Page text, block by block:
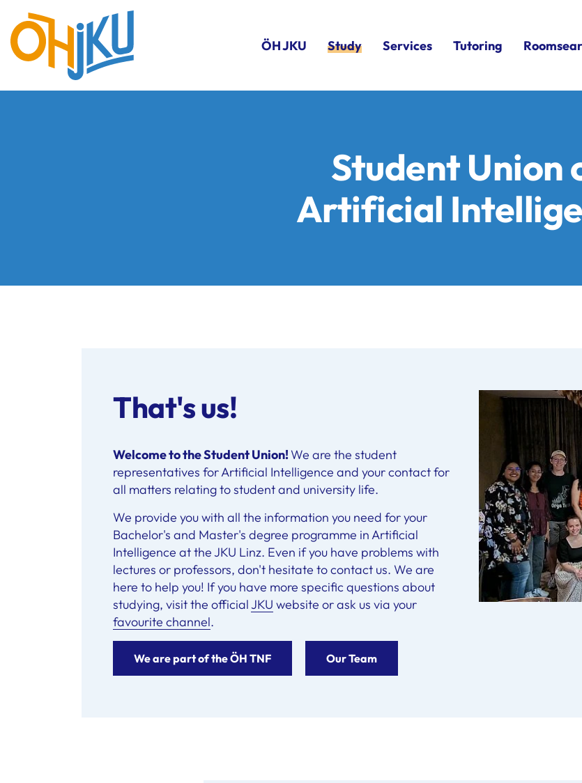
ÖH JKU Study Services Tutoring
Student Union
Artificial
That's us!
Welcome to the Student Union!We are the student
representatives for Artificial Intelligence and your contact for
all matters relating to student and university life.
We provide you with all the information you need for your
Bachelor's and Master's degree programme in Artificial
Intelligence at the JKU Linz. Even if you have problems with
lectures or professors, don't hesitate to contact us. We are
here to help you! If you have more specific questions about
studying, visit the officialJKU website or ask us via your
favourite channel.
We are part of the ÖH TNF Our Team